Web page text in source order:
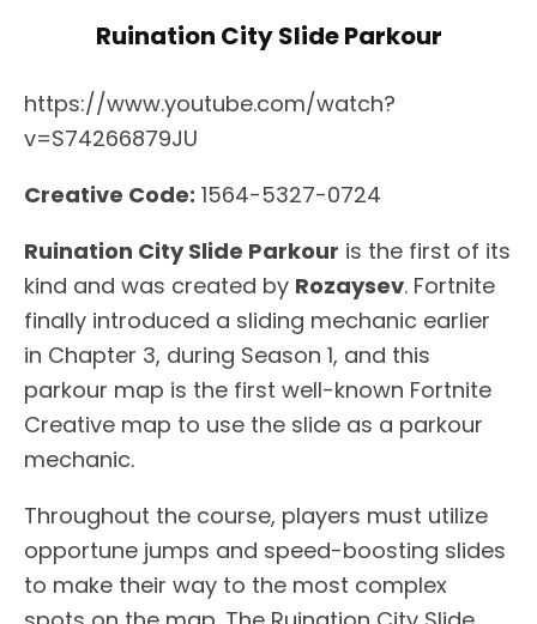
Ruination City Slide Parkour
https://www.youtube.com/watch?
v=S74266879JU
Creative Code: 1564-5327-0724
Ruination City Slide Parkour is the first of its
kind and was created by Rozaysev. Fortnite
finally introduced a sliding mechanic earlier
in Chapter 3, during Season 1, and this
parkour map is the first well-known Fortnite
Creative map to use the slide as a parkour
mechanic.
Throughout the course, players must utilize
opportune jumps and speed-boosting slides
to make their way to the most complex